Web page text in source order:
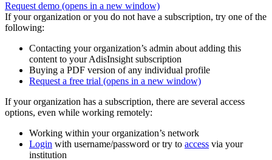
Request demo (opens in a new window)
If your organization or you do not have a subscription, try one of the
following:
Contacting your organization’s admin about adding this
content to your AdisInsight subscription
Buying a PDF version of any individual profile
Request a free trial (opens in a new window)
If your organization has a subscription, there are several access
options, even while working remotely:
Working within your organization’s network
Login with username/password or try to access via your
institution